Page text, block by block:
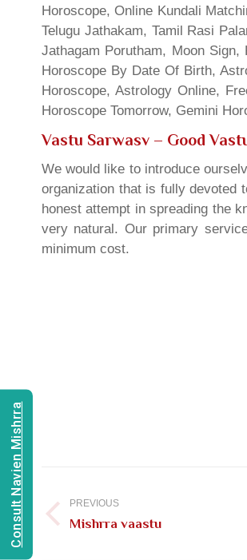
Horoscope, Online Kundali
Telugu Jathakam, Tamil Rasi
Jathagam Porutham, Moon
Horoscope By Date Of Birth,
Horoscope, Astrology Online,
Horoscope Tomorrow, Gemini
Vastu Sarwasv – Good
We would like to introduce
organization that is fully devoted
honest attempt in spreading the
very natural. Our primary
minimum cost.
navigation
PREVIOUS
Previous
Mishrra vaastu
Consult Navien Mishrra